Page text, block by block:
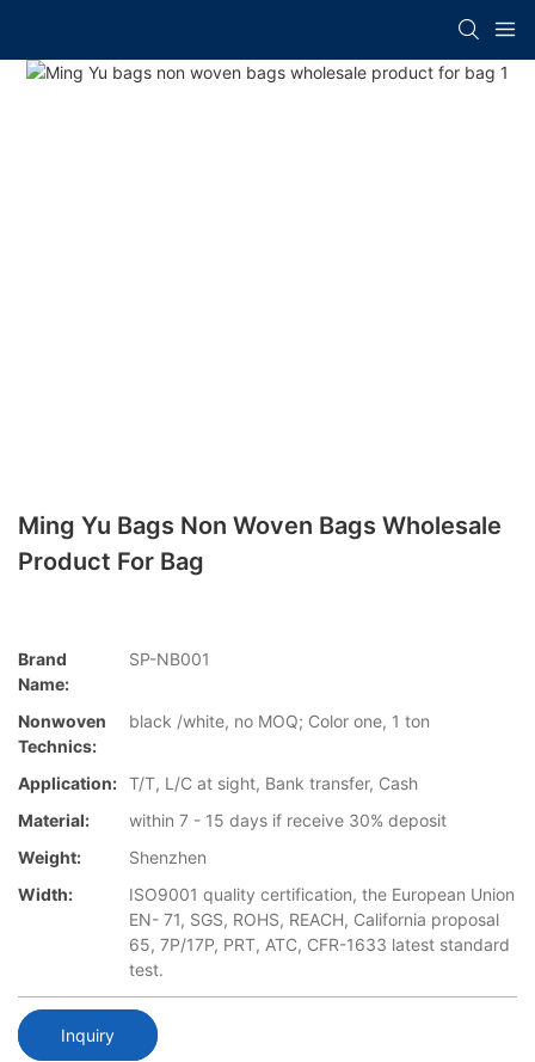
Ming Yu Bags Non Woven Bags Wholesale
Product For Bag
Brand
Name:
SP-NB001
Nonwoven
Technics:
black /white, no MOQ; Color one, 1 ton
Application: T/T, L/C at sight, Bank transfer, Cash
Material:
within 7 - 15 days if receive 30% deposit
Weight:
Shenzhen
Width:
ISO9001 quality certification, the European Union
EN- 71, SGS, ROHS, REACH, California proposal
65, 7P/17P, PRT, ATC, CFR-1633 latest standard
test.
Inquiry